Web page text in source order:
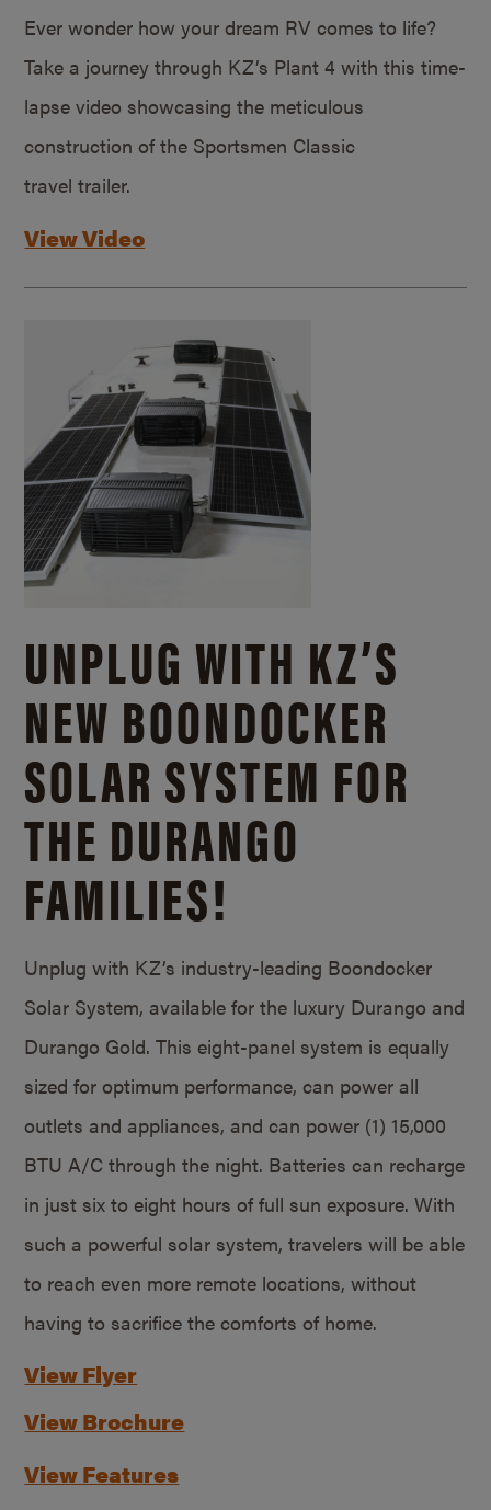
Ever wonder how your dream RV comes to life?
Take a journey through KZ’s Plant 4 with this time-
lapse video showcasing the meticulous
construction of the Sportsmen Classic
travel trailer.
View Video
UNPLUG WITH KZ’S
NEW BOONDOCKER
SOLAR SYSTEM FOR
THE DURANGO
FAMILIES!
Unplug with KZ’s industry-leading Boondocker
Solar System, available for the luxury Durango and
Durango Gold. This eight-panel system is equally
sized for optimum performance, can power all
outlets and appliances, and can power (1) 15,000
BTU A/C through the night. Batteries can recharge
in just six to eight hours of full sun exposure. With
such a powerful solar system, travelers will be able
to reach even more remote locations, without
having to sacrifice the comforts of home.
View Flyer
View Brochure
View Features